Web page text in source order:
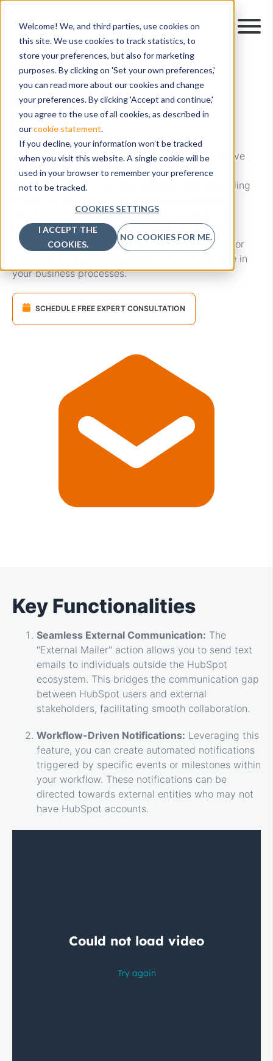
Welcome! We, and third parties, use cookies on
this site. We use cookies to track statistics, to
store your preferences, but also for marketing
purposes. By clicking on 'Set your own preferences,'
you can read more about our cookies and change
your preferences. By clicking 'Accept and continue,'
you agree to the use of all cookies, as described in
ourcookie statement.
If you decline, your information won’t be tracked
when you visit this website. A single cookie will be
used in your browser to remember your preference
not to be tracked.
COOKIES SETTINGS
I ACCEPT THE
COOKIES.
NO COOKIES FOR ME.
WORKFLOW ACTION
External
Mailer
The "External Mailer" workflow action, a distinctive
feature within PocketKnife, redefines your
communication capabilities by enabling the sending
possess a HubSpot user account. This dynamic
functionality unlocks a realm of possibilities for
reaching out to intermediaries, partners, clients, or
any external stakeholders who play a pivotal role in
your business processes.
SCHEDULE FREE EXPERT CONSULTATION
Key Functionalities
Seamless External Communication: The
"External Mailer" action allows you to send text
emails to individuals outside the HubSpot
ecosystem. This bridges the communication gap
between HubSpot users and external
stakeholders, facilitating smooth collaboration.
Workflow-Driven Notifications: Leveraging this
feature, you can create automated notifications
triggered by specific events or milestones within
your workflow. These notifications can be
directed towards external entities who may not
have HubSpot accounts.